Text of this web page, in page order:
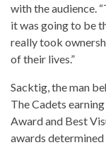
with the audience.
it was going to be
really took
of their lives.”
Sacktig, the man
The Cadets
Award and Best
awards determined